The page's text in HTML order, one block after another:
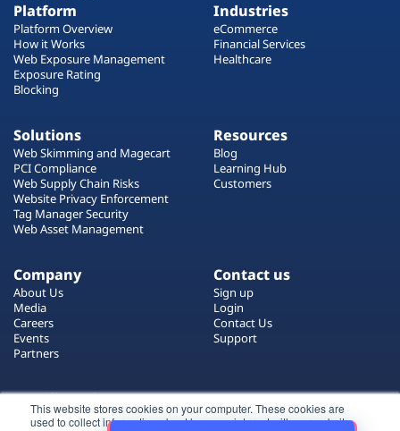
This website stores cookies on your computer. These cookies are
used to collect information about how you interact with our website
Platform
Platform Overview
How it Works
Web Exposure Management
Exposure Rating
Blocking
Industries
eCommerce
Financial Services
Healthcare
Solutions
Web Skimming and Magecart
PCI Compliance
Web Supply Chain Risks
Website Privacy Enforcement
Tag Manager Security
Web Asset Management
Resources
Blog
Learning Hub
Customers
Company
About Us
Media
Careers
Events
Partners
Contact us
Sign up
Login
Contact Us
Support
Certificate by